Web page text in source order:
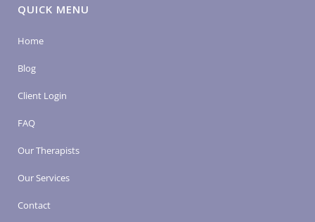
QUICK MENU
Home
Blog
Client Login
FAQ
Our Therapists
Our Services
Contact